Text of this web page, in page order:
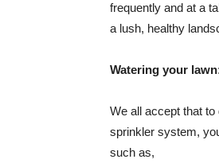
frequently and at a
a lush, healthy
Watering your
We all accept that
sprinkler system,
such as,